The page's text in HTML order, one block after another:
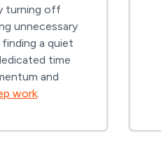
turning off
unnecessary
a quiet
time
and
work.